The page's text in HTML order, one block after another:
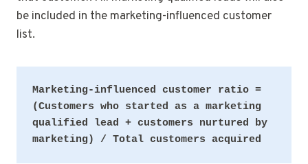
be included in the marketing-influenced customer
list.
Marketing-influenced customer ratio =
(Customers who started as a marketing
qualified lead + customers nurtured by
marketing) / Total customers acquired